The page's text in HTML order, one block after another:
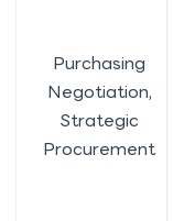
Purchasing
Negotiation,
Strategic
Procurement